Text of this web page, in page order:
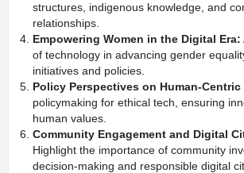
structures, indigenous knowledge, and
relationships.
Empowering Women in the Digital Era:
of technology in advancing gender
initiatives and policies.
Policy Perspectives on Human-Centric
policymaking for ethical tech, ensuring
human values.
Community Engagement and Digital
Highlight the importance of community
decision-making and responsible digital